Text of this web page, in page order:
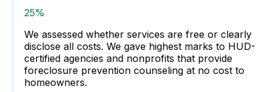
25%
We assessed whether services are free or clearly
disclose all costs. We gave highest marks to HUD-
certified agencies and nonprofits that provide
foreclosure prevention counseling at no cost to
homeowners.